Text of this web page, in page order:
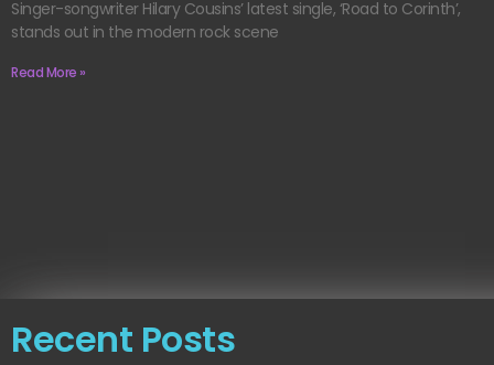
Singer-songwriter Hilary Cousins’ latest single, ‘Road to Corinth’,
stands out in the modern rock scene
Read More »
Recent Posts